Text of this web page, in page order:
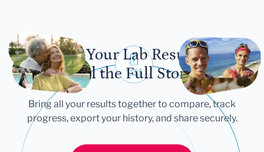
Let Your Lab Results
Tell the Full Story
Bring all your results together to compare, track
progress, export your history, and share securely.